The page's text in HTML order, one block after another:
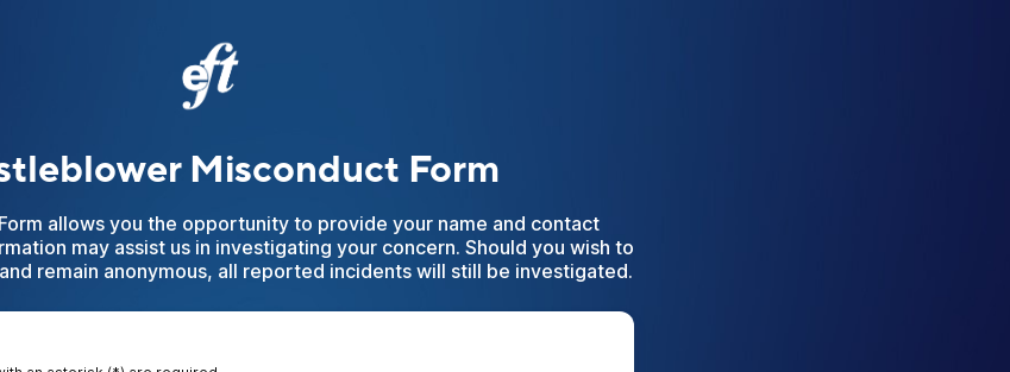
Misconduct Form
allows you the opportunity to provide your name and contact
may assist us in investigating your concern. Should you wish to
remain anonymous, all reported incidents will still be investigated.